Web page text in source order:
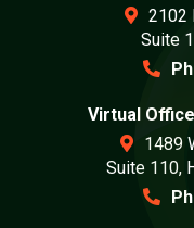
2102
Suite
Virtual
1489
Suite 110,